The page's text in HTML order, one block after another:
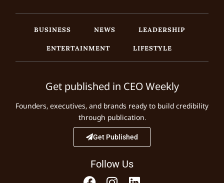
BUSINESS NEWS
LEADERSHIP
ENTERTAINMENT
LIFESTYLE
Get published in CEO Weekly
Founders, executives, and brands ready to build credibility
through publication.
Get Published
Follow Us